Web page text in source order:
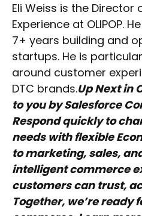
Eli Weiss is the Director
Experience at OLIPOP.
7+ years building and
startups. He is
around customer
DTC brands.Up Next in
to you by Salesforce
Respond quickly to
needs with flexible
to marketing, sales,
intelligent commerce
customers can trust,
Together, we’re ready